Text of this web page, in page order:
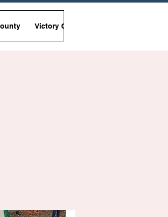
Victory Garden Initiative